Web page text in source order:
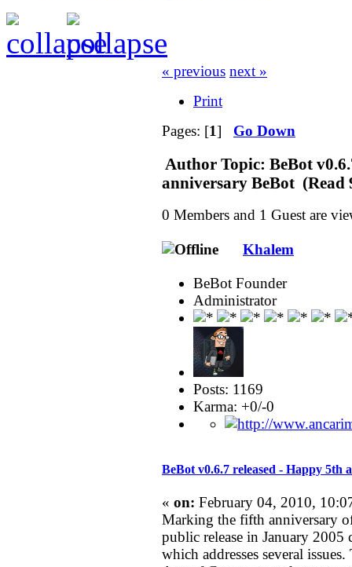
« previous next »
Print
Pages: [1] Go Down
Author Topic: BeBot
anniversary BeBot (Read
0 Members and 1 Guest are
Khalem
BeBot Founder
Administrator
Posts: 1169
Karma: +0/-0
BeBot v0.6.7 released - Happy 5th
« on: February 04, 2010,
Marking the fifth anniversary
public release in January 2005
which addresses several